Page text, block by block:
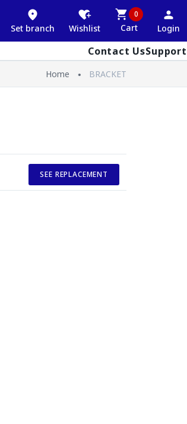
Set branch Wishlist
0
Cart Login
Contact UsSupport
Home BRACKET
SEE REPLACEMENT